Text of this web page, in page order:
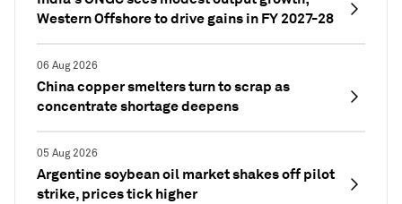
Western Offshore to drive gains in FY 2027-28
06 Aug 2026
China copper smelters turn to scrap as
concentrate shortage deepens
05 Aug 2026
Argentine soybean oil market shakes off pilot
strike, prices tick higher